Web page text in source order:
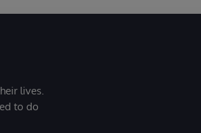
lives.
to do